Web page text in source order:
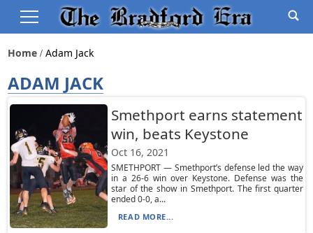
Home Adam Jack
ADAM JACK
Smethport earns statement
win, beats Keystone
Oct 16, 2021
SMETHPORT — Smethport’s defense led the way
in a 26-6 win over Keystone. Defense was the
star of the show in Smethport. The first quarter
ended 0-0, a...
READ MORE...